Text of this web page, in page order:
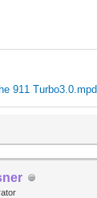
911 Turbo3.0.mpd